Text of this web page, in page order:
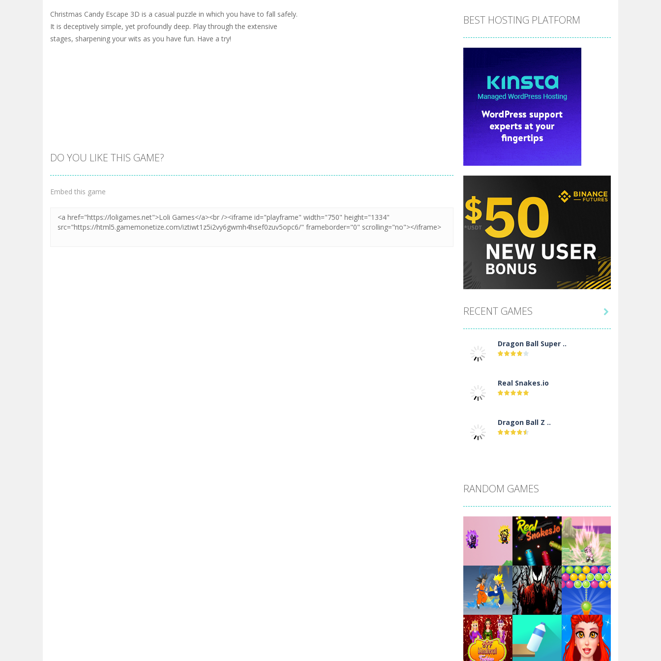
Christmas Candy Escape 3D is a casual puzzle in which you have to fall safely.
It is deceptively simple, yet profoundly deep. Play through the extensive
stages, sharpening your wits as you have fun. Have a try!
DO YOU LIKE THIS GAME?
Embed this game
BEST HOSTING PLATFORM
RECENT GAMES
Dragon Ball Super ..
Real Snakes.io
Dragon Ball Z ..
Santa Girl Dash
Flag War
Santa Swing
Alien Merge 2048

RANDOM GAMES
Play Play Play
Play Play